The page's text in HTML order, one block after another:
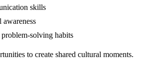
skills
solving habits
to create shared cultural moments.